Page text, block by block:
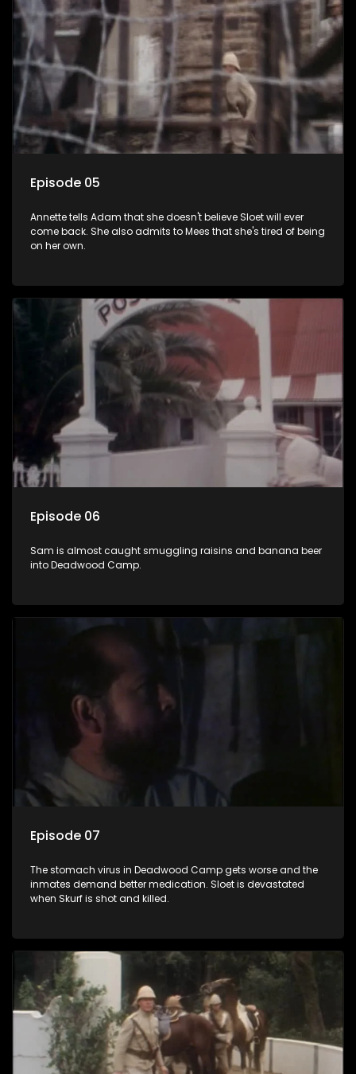
Episode 05
Annette tells Adam that she doesn't believe Sloet will ever
come back. She also admits to Mees that she's tired of being
on her own.
Episode 06
Sam is almost caught smuggling raisins and banana beer
into Deadwood Camp.
Episode 07
The stomach virus in Deadwood Camp gets worse and the
inmates demand better medication. Sloet is devastated
when Skurf is shot and killed.